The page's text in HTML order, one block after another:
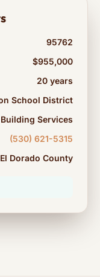
95762
$955,000
20 years
School District
Services
(530) 621-5315
El Dorado County